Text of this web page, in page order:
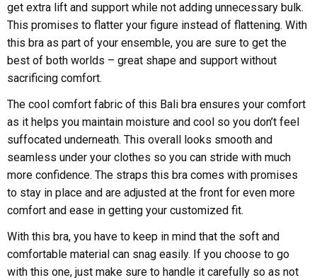
get extra lift and support while not adding unnecessary bulk.
This promises to flatter your figure instead of flattening. With
this bra as part of your ensemble, you are sure to get the
best of both worlds – great shape and support without
sacrificing comfort.
The cool comfort fabric of this Bali bra ensures your comfort
as it helps you maintain moisture and cool so you don’t feel
suffocated underneath. This overall looks smooth and
seamless under your clothes so you can stride with much
more confidence. The straps this bra comes with promises
to stay in place and are adjusted at the front for even more
comfort and ease in getting your customized fit.
With this bra, you have to keep in mind that the soft and
comfortable material can snag easily. If you choose to go
with this one, just make sure to handle it carefully so as not